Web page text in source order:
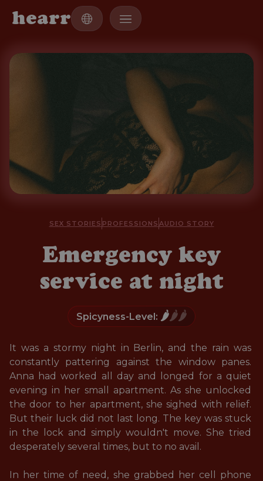
hearr
SEX STORIES PROFESSIONS AUDIO STORY
Emergency key
service at night
Spicyness-Level: 🌶️🌶️🌶️
It was a stormy night in Berlin, and the rain was
constantly pattering against the window panes.
Anna had worked all day and longed for a quiet
evening in her small apartment. As she unlocked
the door to her apartment, she sighed with relief.
But their luck did not last long. The key was stuck
in the lock and simply wouldn't move. She tried
desperately several times, but to no avail.
In her time of need, she grabbed her cell phone